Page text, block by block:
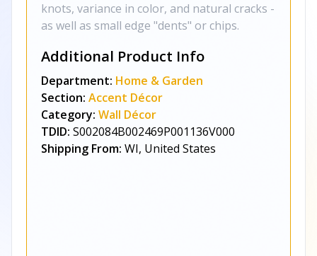
knots, variance in color, and natural cracks -
as well as small edge "dents" or chips.
Additional Product Info
Department: Home & Garden
Section: Accent Décor
Category: Wall Décor
TDID: S002084B002469P001136V000
Shipping From: WI, United States